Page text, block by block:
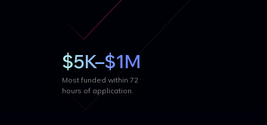
$5K–$1M
Most funded within 72
hours of application.